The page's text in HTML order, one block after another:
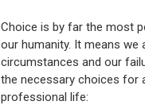
Choice is by far the most
our humanity. It means we
circumstances and our
the necessary choices for
professional life: